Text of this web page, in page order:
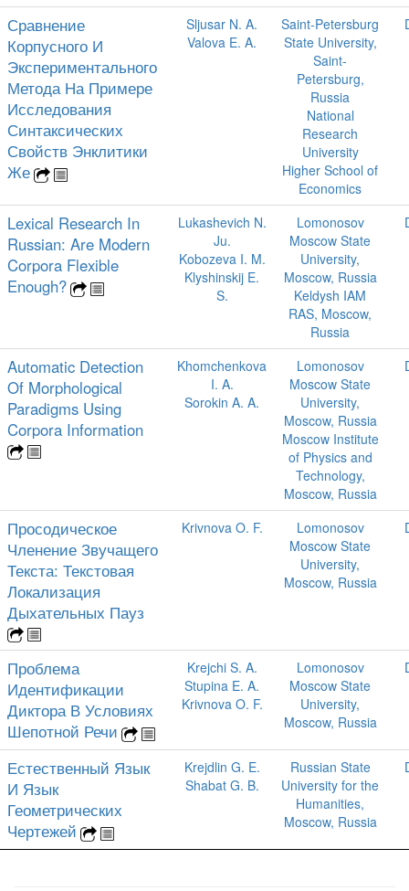
Сравнение
Корпусного И
Экспериментального
Метода На Примере
Исследования
Синтаксических
Свойств Энклитики
Же
Sljusar N. A.
Valova E. A.
Saint-Petersburg
State University,
Saint-
Petersburg,
Russia
National
Research
University
Higher School of
Economics
Lexical Research In
Russian: Are Modern
Corpora Flexible
Enough?
Lukashevich N.
Ju.
Kobozeva I. M.
Klyshinskij E.
S.
Lomonosov
Moscow State
University,
Moscow, Russia
Keldysh IAM
RAS, Moscow,
Russia
Automatic Detection
Of Morphological
Paradigms Using
Corpora Information
Khomchenkova
I. A.
Sorokin A. A.
Lomonosov
Moscow State
University,
Moscow, Russia
Moscow Institute
of Physics and
Technology,
Moscow, Russia
Просодическое
Членение Звучащего
Текста: Текстовая
Локализация
Дыхательных Пауз
Krivnova O. F.
Lomonosov
Moscow State
University,
Moscow, Russia
Проблема
Идентификации
Диктора В Условиях
Шепотной Речи
Krejchi S. A.
Stupina E. A.
Krivnova O. F.
Lomonosov
Moscow State
University,
Moscow, Russia
Естественный Язык
И Язык
Геометрических
Чертежей
Krejdlin G. E.
Shabat G. B.
Russian State
University for the
Humanities,
Moscow, Russia